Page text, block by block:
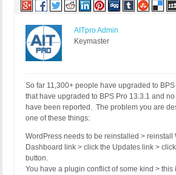
AITpro Admin
Keymaster
So far 11,300+ people have upgraded to
that have upgraded to BPS Pro 13.3.1 and
have been reported. The problem you are
one of these things:
WordPress needs to be reinstalled > reinstall
Dashboard link > click the Updates link >
button.
You have a plugin conflict of some kind > this